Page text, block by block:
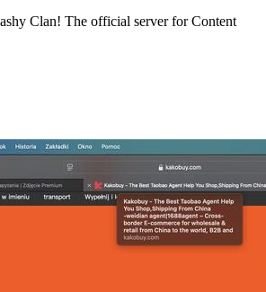
Clan! The official server for Content